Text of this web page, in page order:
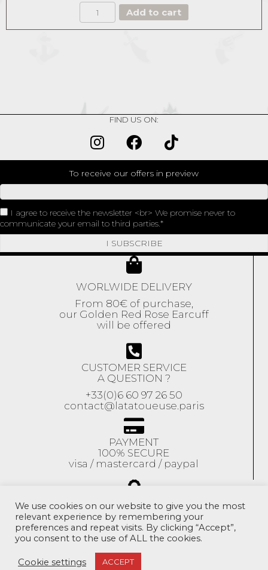
BOX
THE
DASHING
Add to cart
FIND US ON:
To receive our offers in preview
I agree to receive the newsletter <br> We promise never to
communicate your email to third parties.
I SUBSCRIBE
WORLWIDE DELIVERY
From 80€ of purchase,
our Golden Red Rose Earcuff
will be offered
CUSTOMER SERVICE
A QUESTION ?
+33(0)6 60 97 26 50
contact@latatoueuse.paris
PAYMENT
100% SECURE
visa / mastercard / paypal
GUARANTEE
Our jewels are
guaranteed for 1 year
Exchange accepted
within 10 days
We use cookies on our website to give you the most
relevant experience by remembering your
preferences and repeat visits. By clicking “Accept”,
you consent to the use of ALL the cookies.
Cookie settings ACCEPT